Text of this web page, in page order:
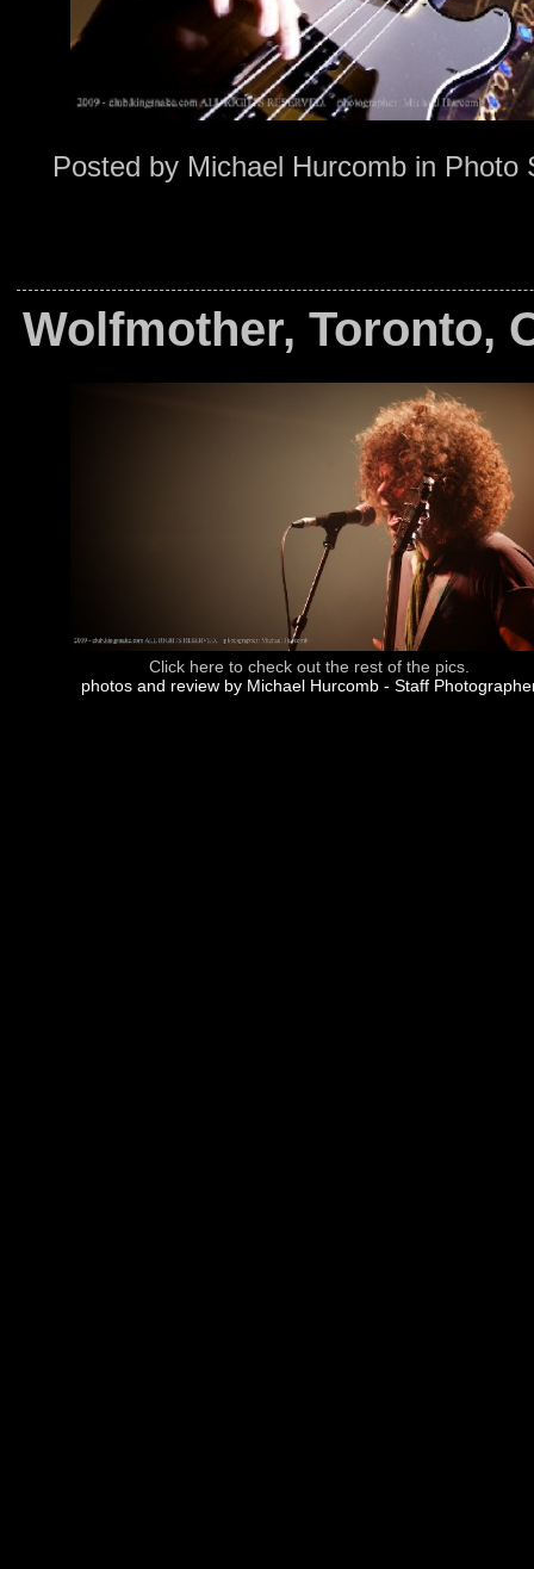
Posted by Michael Hurcomb in Photo
Wolfmother, Toronto,
Click here to check out the rest of the pics.
photos and review by Michael Hurcomb - Staff